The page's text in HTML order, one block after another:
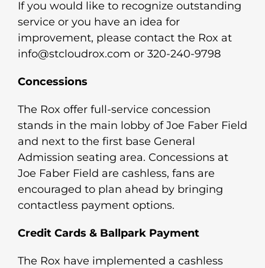
If you would like to recognize outstanding
service or you have an idea for
improvement, please contact the Rox at
info@stcloudrox.com or 320-240-9798
Concessions
The Rox offer full-service concession
stands in the main lobby of Joe Faber Field
and next to the first base General
Admission seating area. Concessions at
Joe Faber Field are cashless, fans are
encouraged to plan ahead by bringing
contactless payment options.
Credit Cards & Ballpark Payment
The Rox have implemented a cashless